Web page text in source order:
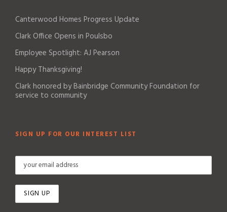
Canterwood Homes Progress Update
Clark Office Opens in Poulsbo
Employee Spotlight: AJ Pearson
Happy Thanksgiving!
Clark honored by Bainbridge Community Foundation for
service to community
SIGN UP FOR OUR INTEREST LIST